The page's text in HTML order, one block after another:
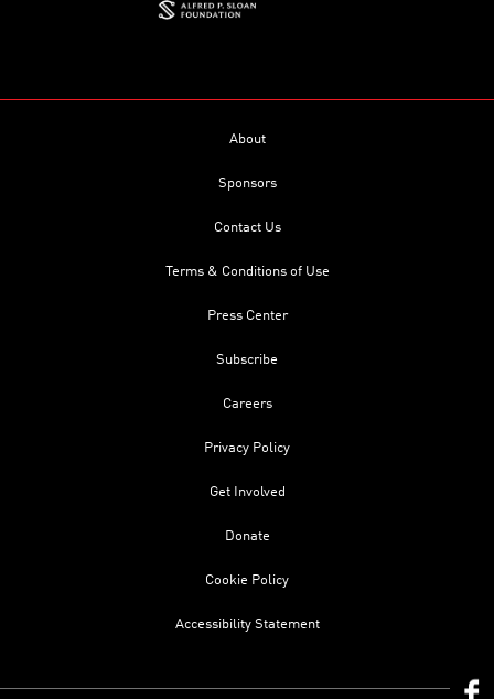
About
Sponsors
Contact Us
Terms & Conditions of Use
Press Center
Subscribe
Careers
Privacy Policy
Get Involved
Donate
Cookie Policy
Accessibility Statement